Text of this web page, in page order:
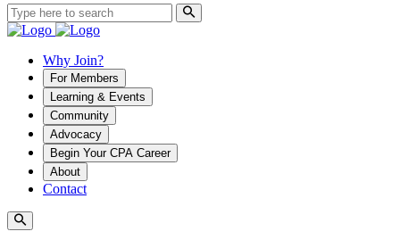
Why Join?
For Members
Learning & Events
Community
Advocacy
Begin Your CPA Career
About
Contact